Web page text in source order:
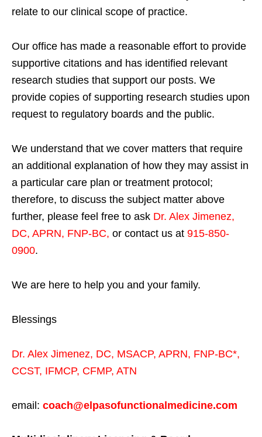
relate to our clinical scope of practice.
Our office has made a reasonable effort to provide
supportive citations and has identified relevant
research studies that support our posts. We
provide copies of supporting research studies upon
request to regulatory boards and the public.
We understand that we cover matters that require
an additional explanation of how they may assist in
a particular care plan or treatment protocol;
therefore, to discuss the subject matter above
further, please feel free to ask Dr. Alex Jimenez,
DC, APRN, FNP-BC, or contact us at 915-850-
0900.
We are here to help you and your family.
Blessings
Dr. Alex Jimenez, DC, MSACP, APRN, FNP-BC*,
CCST, IFMCP, CFMP, ATN
email: coach@elpasofunctionalmedicine.com